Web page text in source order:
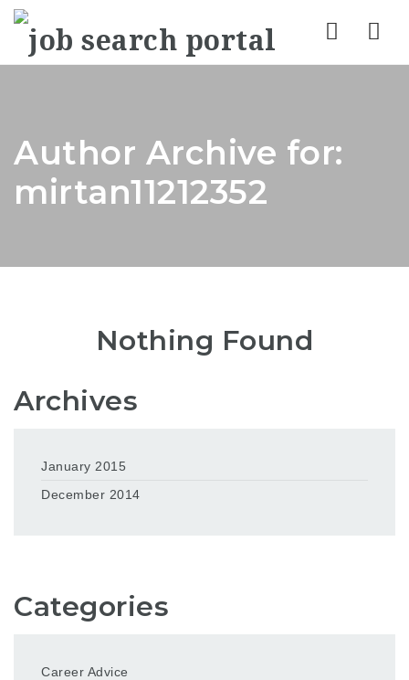
Author Archive for:
mirtan11212352
Nothing Found
Archives
January 2015
December 2014
Categories
Career Advice